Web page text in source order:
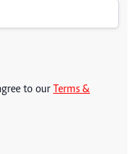
to our Terms &